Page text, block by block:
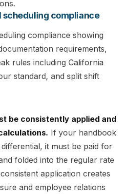
compliance
be consistently applied and
If your handbook
it must be paid for
folded into the regular rate
application creates
and employee relations